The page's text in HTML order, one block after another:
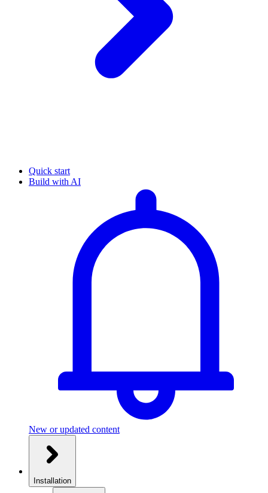
Quick start
Build with AI
New or updated content
Installation